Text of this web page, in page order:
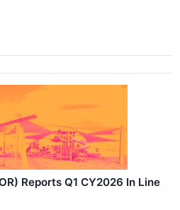
Reports Q1 CY2026 In Line